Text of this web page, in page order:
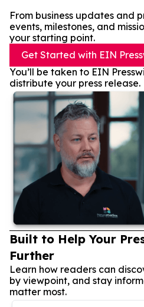
From business updates and
events, milestones, and
your starting point.
Get Started with EIN
You’ll be taken to EIN
distribute your press release.
Built to Help Your
Further
Learn how readers can
by viewpoint, and stay
matter most.